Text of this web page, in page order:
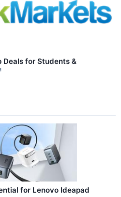
Deals for Students &
for Lenovo Ideapad